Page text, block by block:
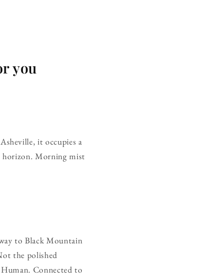
you
it occupies a
horizon. Morning mist
to Black Mountain
the polished
Connected to